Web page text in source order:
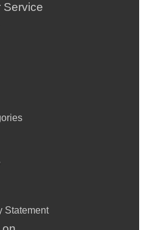
Service
Statement